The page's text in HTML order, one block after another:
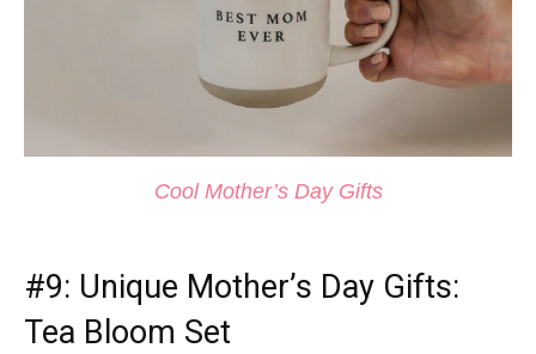
Cool Mother’s Day Gifts
#9: Unique Mother’s Day Gifts:
Tea Bloom Set